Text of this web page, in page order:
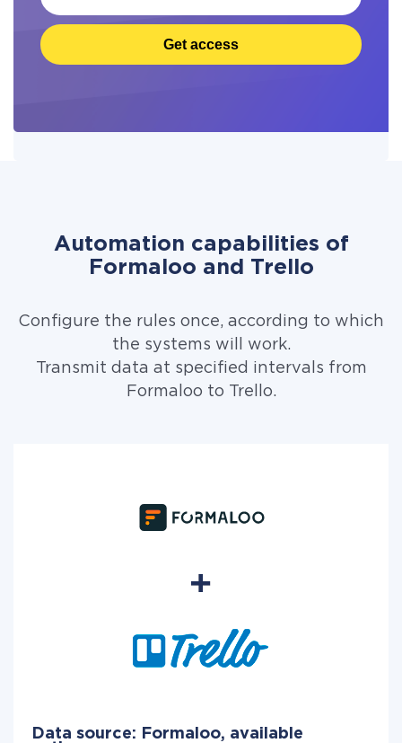
Get access
Automation capabilities of
Formaloo and Trello
Configure the rules once, according to which
the systems will work.
Transmit data at specified intervals from
Formaloo to Trello.
Data source: Formaloo, available